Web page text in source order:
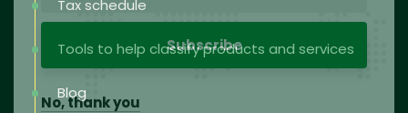
Tax schedule
Tools to help classify products and services
Blog
No, thank you